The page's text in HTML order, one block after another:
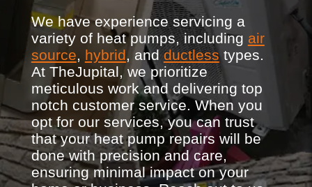
We have experience servicing a
variety of heat pumps, including air
source
hybrid , andductlesstypes.
At TheJupital, we prioritize
meticulous work and delivering top
notch customer service. When you
opt for our services, you can trust
that your heat pump repairs will be
done with precision and care,
ensuring minimal impact on your